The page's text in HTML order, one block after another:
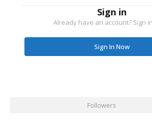
Sign in
Already have an account? Sign
Sign In Now
Followers